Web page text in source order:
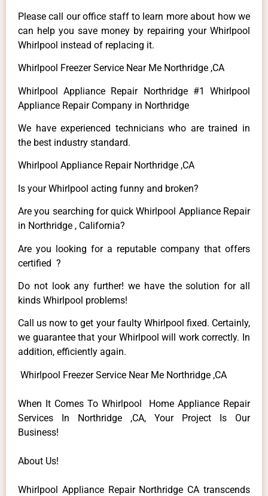
Please call our office staff to learn more about how we
can help you save money by repairing your Whirlpool
Whirlpool instead of replacing it.
Whirlpool Freezer Service Near Me Northridge ,CA
Whirlpool Appliance Repair Northridge #1 Whirlpool
Appliance Repair Company in Northridge
We have experienced technicians who are trained in
the best industry standard.
Whirlpool Appliance Repair Northridge ,CA
Is your Whirlpool acting funny and broken?
Are you searching for quick Whirlpool Appliance Repair
in Northridge , California?
Are you looking for a reputable company that offers
certified ?
Do not look any further! we have the solution for all
kinds Whirlpool problems!
Call us now to get your faulty Whirlpool fixed. Certainly,
we guarantee that your Whirlpool will work correctly. In
addition, efficiently again.
Whirlpool Freezer Service Near Me Northridge ,CA
When It Comes To Whirlpool Home Appliance Repair
Services In Northridge ,CA, Your Project Is Our
Business!
About Us!
Whirlpool Appliance Repair Northridge CA transcends